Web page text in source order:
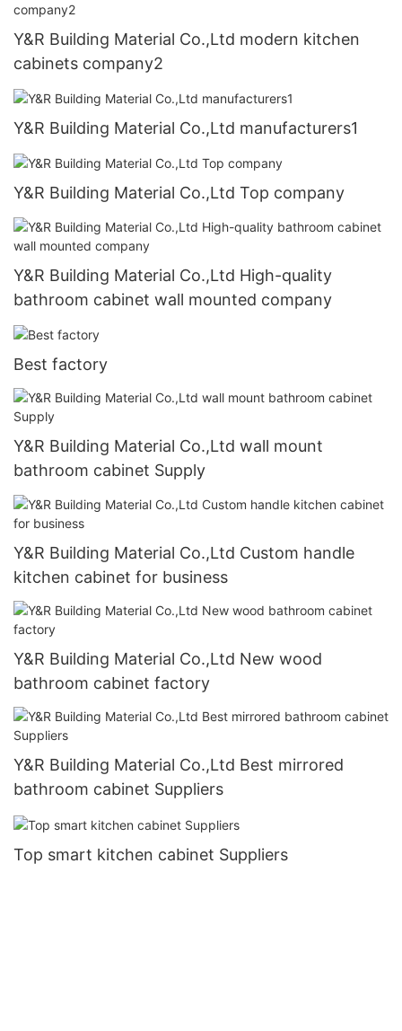
Y&R Building Material Co.,Ltd modern kitchen
cabinets company2
Y&R Building Material Co.,Ltd manufacturers1
Y&R Building Material Co.,Ltd Top company
Y&R Building Material Co.,Ltd High-quality
bathroom cabinet wall mounted company
Best factory
Y&R Building Material Co.,Ltd wall mount
bathroom cabinet Supply
Y&R Building Material Co.,Ltd Custom handle
kitchen cabinet for business
Y&R Building Material Co.,Ltd New wood
bathroom cabinet factory
Y&R Building Material Co.,Ltd Best mirrored
bathroom cabinet Suppliers
Top smart kitchen cabinet Suppliers